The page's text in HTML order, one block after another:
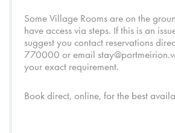
Some Village Rooms are on the
have access via steps. If this is an
suggest you contact reservations
770000 or email
your exact requirement.
Book direct, online, for the best